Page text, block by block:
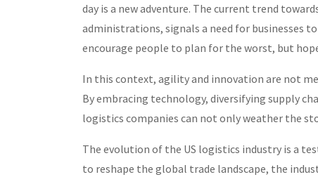
day is a new adventure. The current trend
administrations, signals a need for businesses
encourage people to plan for the worst, but
In this context, agility and innovation are not
By embracing technology, diversifying supply
logistics companies can not only weather the
The evolution of the US logistics industry is a
to reshape the global trade landscape, the